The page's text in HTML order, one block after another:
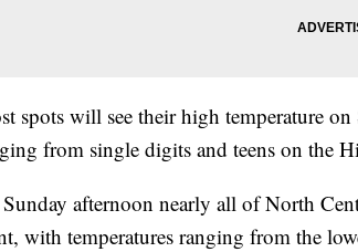
spots will see their high temperature
from single digits and teens on the
afternoon nearly all of North
with temperatures ranging from the